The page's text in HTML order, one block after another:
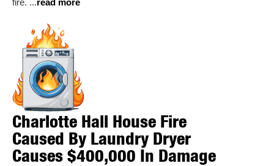
fire. ...read more
Charlotte Hall House Fire
Caused By Laundry Dryer
Causes $400,000 In Damage